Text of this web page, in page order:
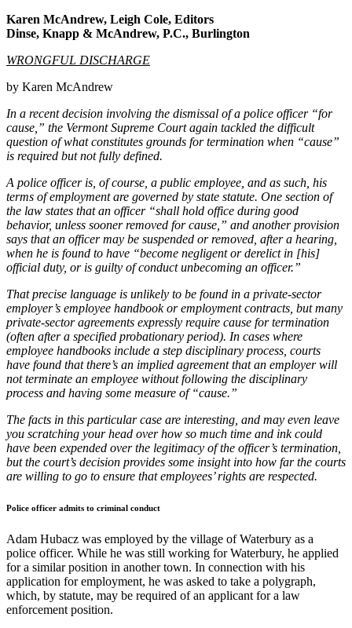
Karen McAndrew, Leigh Cole, Editors
Dinse, Knapp & McAndrew, P.C., Burlington
WRONGFUL DISCHARGE
by Karen McAndrew
In a recent decision involving the dismissal of a police officer “for
cause,” the Vermont Supreme Court again tackled the difficult
question of what constitutes grounds for termination when “cause”
is required but not fully defined.
A police officer is, of course, a public employee, and as such, his
terms of employment are governed by state statute. One section of
the law states that an officer “shall hold office during good
behavior, unless sooner removed for cause,” and another provision
says that an officer may be suspended or removed, after a hearing,
when he is found to have “become negligent or derelict in [his]
official duty, or is guilty of conduct unbecoming an officer.”
That precise language is unlikely to be found in a private-sector
employer’s employee handbook or employment contracts, but many
private-sector agreements expressly require cause for termination
(often after a specified probationary period). In cases where
employee handbooks include a step disciplinary process, courts
have found that there’s an implied agreement that an employer will
not terminate an employee without following the disciplinary
process and having some measure of “cause.”
The facts in this particular case are interesting, and may even leave
you scratching your head over how so much time and ink could
have been expended over the legitimacy of the officer’s termination,
but the court’s decision provides some insight into how far the courts
are willing to go to ensure that employees’ rights are respected.
Police officer admits to criminal conduct
Adam Hubacz was employed by the village of Waterbury as a
police officer. While he was still working for Waterbury, he applied
for a similar position in another town. In connection with his
application for employment, he was asked to take a polygraph,
which, by statute, may be required of an applicant for a law
enforcement position.